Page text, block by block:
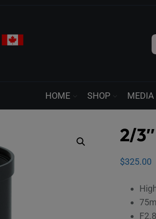
HOME SHOP MEDIA
2/
$325.00